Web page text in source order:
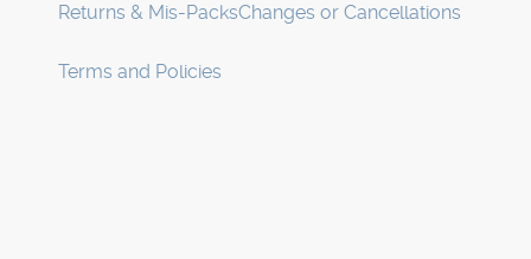
Returns & Mis-PacksChanges or Cancellations
Terms and Policies